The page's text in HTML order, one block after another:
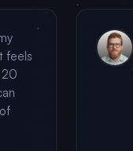
feels
20